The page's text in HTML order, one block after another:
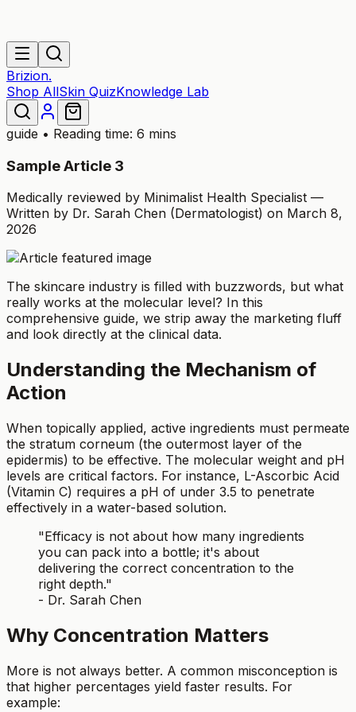
Brizion.
Shop AllSkin QuizKnowledge Lab
guide • Reading time: 6 mins
Sample Article 3
Medically reviewed by Minimalist Health Specialist —
Written by Dr. Sarah Chen (Dermatologist) on March 8,
2026
The skincare industry is filled with buzzwords, but what
really works at the molecular level? In this
comprehensive guide, we strip away the marketing fluff
and look directly at the clinical data.
Understanding the Mechanism of
Action
When topically applied, active ingredients must permeate
the stratum corneum (the outermost layer of the
epidermis) to be effective. The molecular weight and pH
levels are critical factors. For instance, L-Ascorbic Acid
(Vitamin C) requires a pH of under 3.5 to penetrate
effectively in a water-based solution.
"Efficacy is not about how many ingredients
you can pack into a bottle; it's about
delivering the correct concentration to the
right depth."
- Dr. Sarah Chen
Why Concentration Matters
More is not always better. A common misconception is
that higher percentages yield faster results. For
example: